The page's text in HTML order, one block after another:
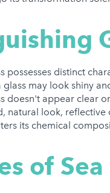
possesses distinct
may look shiny
doesn't appear clear
natural look,
its chemical
of Sea